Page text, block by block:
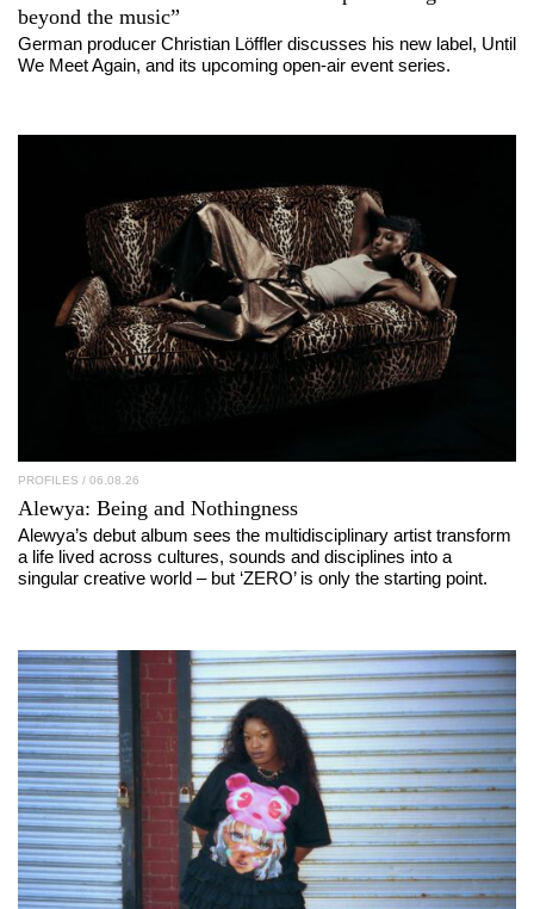
beyond the music”
German producer Christian Löffler discusses his new label, Until
We Meet Again, and its upcoming open-air event series.
PROFILES / 06.08.26
Alewya: Being and Nothingness
Alewya’s debut album sees the multidisciplinary artist transform
a life lived across cultures, sounds and disciplines into a
singular creative world – but ‘ZERO’ is only the starting point.